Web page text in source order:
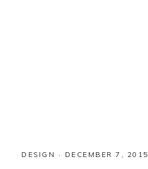
DESIGN · DECEMBER 7, 2015